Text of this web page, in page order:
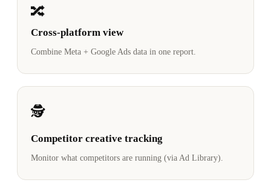
🔀
Cross-platform view
Combine Meta + Google Ads data in one report.
🕵️
Competitor creative tracking
Monitor what competitors are running (via Ad Library).